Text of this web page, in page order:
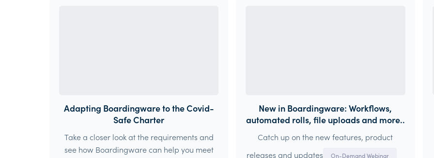
Adapting Boardingware to the Covid-
Safe Charter
Take a closer look at the requirements and
see how Boardingware can help you meet
New in Boardingware: Workflows,
automated rolls, file uploads and more..
Catch up on the new features, product
releases and updates
On-Demand Webinar